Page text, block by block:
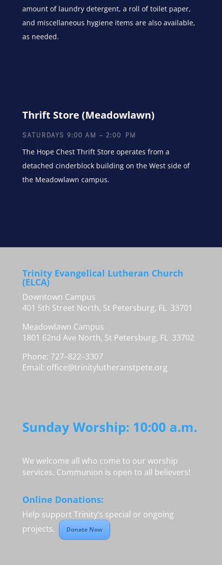
amount of laundry detergent, a roll of toilet paper,
and miscellaneous hygiene items are also available,
as needed.
Thrift Store (Meadowlawn)
SATURDAYS 9:00 AM – 2:00 PM
The Hope Chest Thrift Store operates from a
detached cinderblock building on the West side of
the Meadowlawn campus.
Trinity Evangelical Lutheran Church
(ELCA)
Downtown Campus
401 5th Street North, St Petersburg, FL 33701
Meadowlawn Campus
1801 62nd Ave North, St Petersburg, FL 33702
Phone: 727–822–3307
Email: office@trinitylutheranstpete.org
Sunday Worship: 10:00 a.m.
We welcome all who come to our worship
services. Communion is open to all believers!
Online Donations:
Help support Trinity’s special or ongoing
projects.
Donate Now